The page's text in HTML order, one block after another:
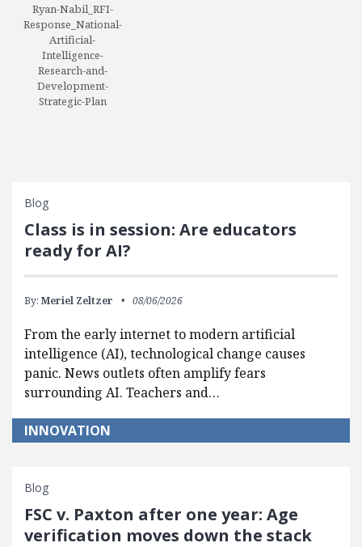
Ryan-Nabil_RFI-
Response_National-
Artificial-
Intelligence-
Research-and-
Development-
Strategic-Plan
Blog
Class is in session: Are educators
ready for AI?
By: Meriel Zeltzer 08/06/2026
From the early internet to modern artificial
intelligence (AI), technological change causes
panic. News outlets often amplify fears
surrounding AI. Teachers and…
INNOVATION
Blog
FSC v. Paxton after one year: Age
verification moves down the stack